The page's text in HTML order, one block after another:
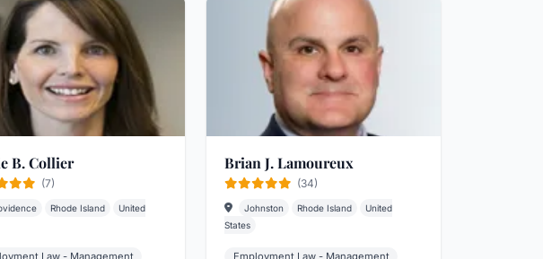
B. Collier
(7)
Rhode Island
United
Law - Management
Brian J. Lamoureux
(34)
Johnston Rhode Island
United
States
Employment Law - Management